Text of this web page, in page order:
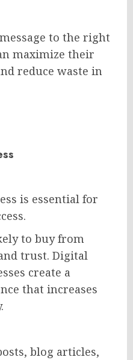
to the right
maximize their
reduce waste in
is essential for
to buy from
trust. Digital
create a
that increases
blog articles,